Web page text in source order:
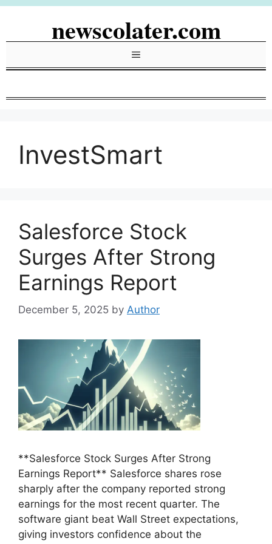
Skip
newscolater.com
Menu
InvestSmart
Salesforce Stock
Surges After Strong
Earnings Report
December 5, 2025 by Author
**Salesforce Stock Surges After Strong
Earnings Report** Salesforce shares rose
sharply after the company reported strong
earnings for the most recent quarter. The
software giant beat Wall Street expectations,
giving investors confidence about the